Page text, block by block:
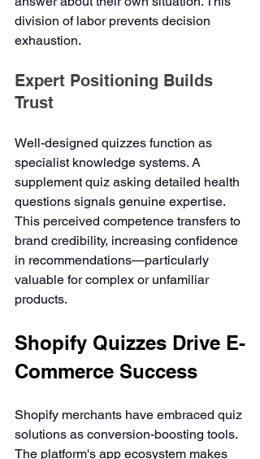
division of labor prevents decision
exhaustion.
Expert Positioning Builds
Trust
Well-designed quizzes function as
specialist knowledge systems. A
supplement quiz asking detailed health
questions signals genuine expertise.
This perceived competence transfers to
brand credibility, increasing confidence
in recommendations—particularly
valuable for complex or unfamiliar
products.
Shopify Quizzes Drive E-
Commerce Success
Shopify merchants have embraced quiz
solutions as conversion-boosting tools.
The platform's app ecosystem makes